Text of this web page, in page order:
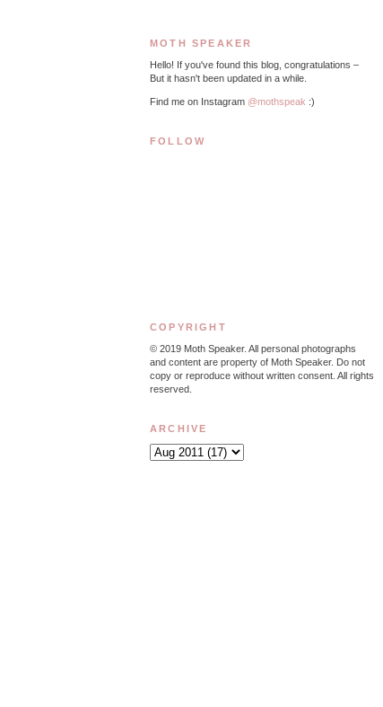
MOTH SPEAKER
Hello! If you've found this blog, congratulations –
But it hasn't been updated in a while.
Find me on Instagram @mothspeak :)
FOLLOW
COPYRIGHT
© 2019 Moth Speaker. All personal photographs
and content are property of Moth Speaker. Do not
copy or reproduce without written consent. All rights
reserved.
ARCHIVE